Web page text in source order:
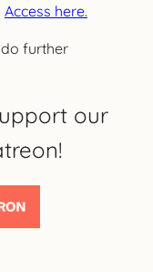
Access here.
further
our